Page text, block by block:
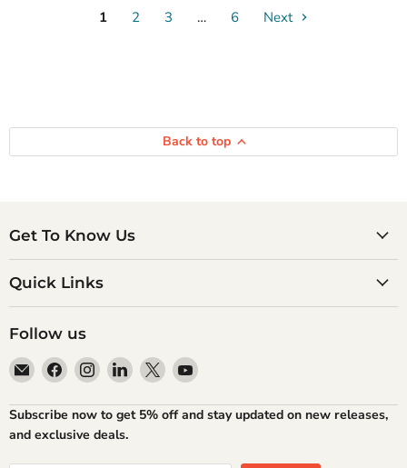
1 2 3 … 6 Next
Back to top
Get To Know Us
Quick Links
Follow us
Email
Atlantic
Books
Find
us
on
Facebook
Find
us
on
Instagram
Find
us
on
LinkedIn
Find
us
on
Find
on
YouTube
Subscribe now to get 5% off and stay updated on new releases,
and exclusive deals.